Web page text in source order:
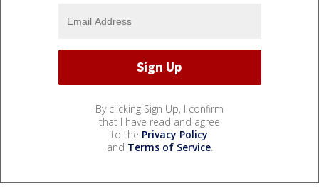
By clicking Sign Up, I confirm
that I have read and agree
to the Privacy Policy
and Terms of Service.